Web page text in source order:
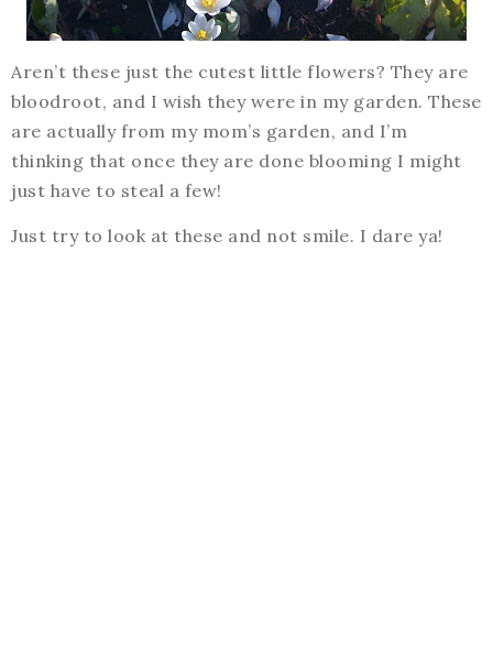
Aren’t these just the cutest little flowers? They are
bloodroot, and I wish they were in my garden. These
are actually from my mom’s garden, and I’m
thinking that once they are done blooming I might
just have to steal a few!
Just try to look at these and not smile. I dare ya!